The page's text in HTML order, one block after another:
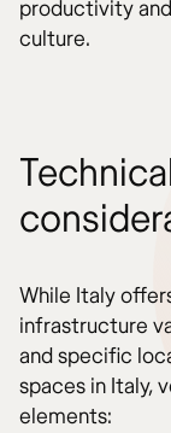
productivity
culture.
While Italy
infrastructure
and specific
spaces in Italy,
elements: